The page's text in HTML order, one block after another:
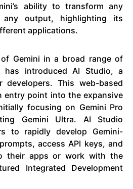
ability to transform any
output, highlighting its
applications.
Gemini in a broad range of
has introduced AI Studio, a
This web-based
entry point into the expansive
focusing on Gemini Pro
Gemini Ultra. AI Studio
to rapidly develop Gemini-
access API keys, and
their apps or work with the
Integrated Development